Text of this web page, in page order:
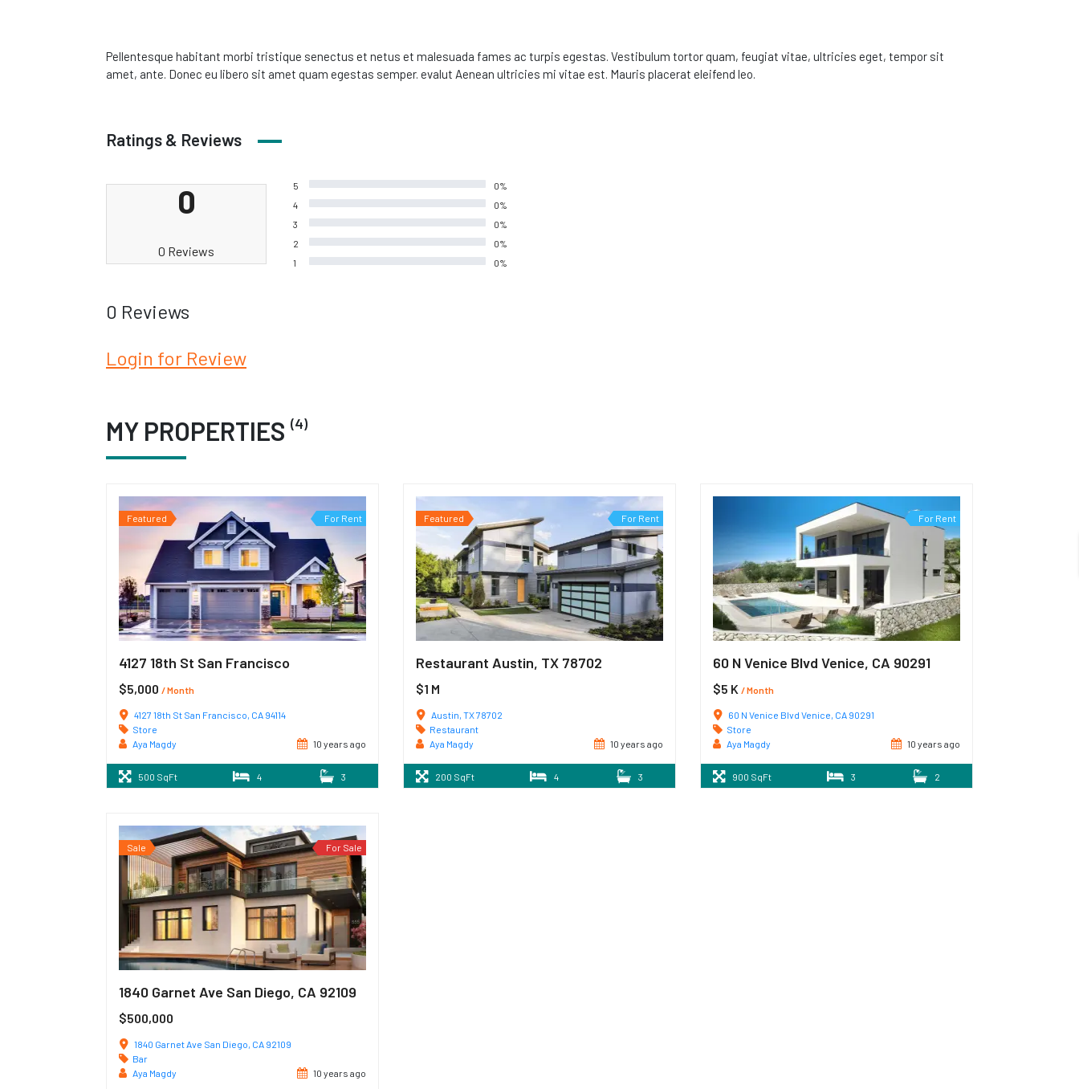
Pellentesque habitant morbi tristique senectus et netus et malesuada fames ac turpis egestas. Vestibulum tortor quam, feugiat vitae, ultricies eget, tempor sit
amet, ante. Donec eu libero sit amet quam egestas semper. evalut Aenean ultricies mi vitae est. Mauris placerat eleifend leo.
Ratings & Reviews
0
0 Reviews
5
0%
4
0%
3
0%
2
0%
1
0%
0 Reviews
Login for Review
MY PROPERTIES (4)
Featured For Rent
4127 18th St San Francisco
$5,000 / Month
4127 18th St San Francisco, CA 94114
Store
Aya Magdy
10 years ago
500 SqFt 4 3
Featured For Rent
Restaurant Austin, TX 78702
$1 M
Austin, TX 78702
Restaurant
Aya Magdy
10 years ago
200 SqFt 4 3
For Rent
60 N Venice Blvd Venice, CA 90291
$5 K / Month
60 N Venice Blvd Venice, CA 90291
Store
Aya Magdy
10 years ago
900 SqFt 3 2
Sale For Sale
1840 Garnet Ave San Diego, CA 92109
$500,000
1840 Garnet Ave San Diego, CA 92109
Bar
Aya Magdy
10 years ago